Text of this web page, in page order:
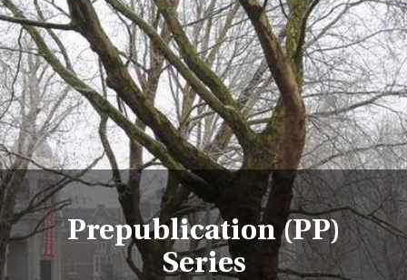
Prepublication (PP)
Series